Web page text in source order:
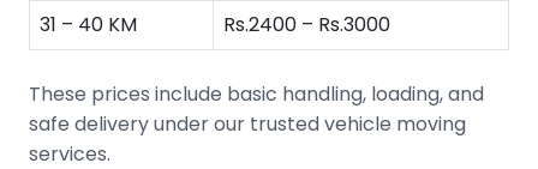
31 – 40 KM
Rs.2400 – Rs.3000
These prices include basic handling, loading, and
safe delivery under our trusted vehicle moving
services.